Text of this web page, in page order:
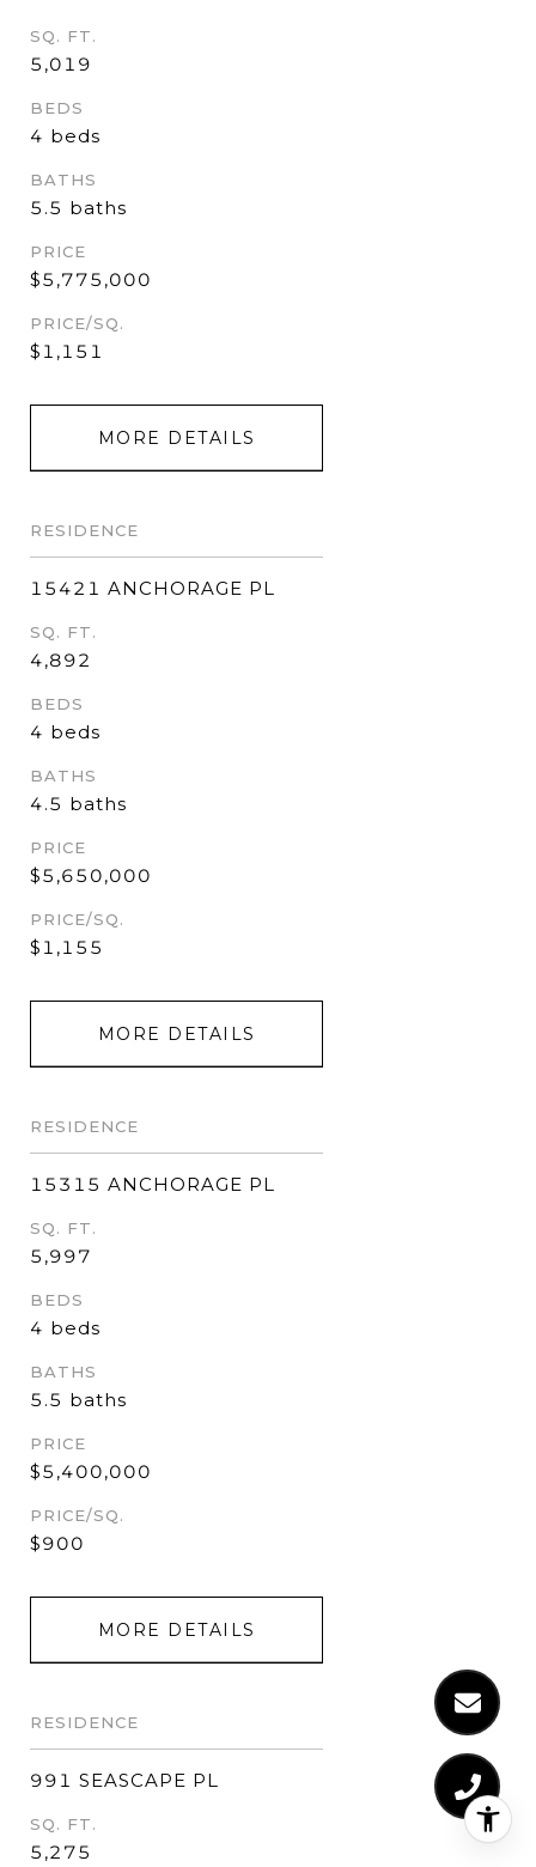
SQ. FT.
5,019
BEDS
4 beds
BATHS
5.5 baths
PRICE
$5,775,000
PRICE/SQ.
$1,151
MORE DETAILS
RESIDENCE
15421 ANCHORAGE PL
SQ. FT.
4,892
BEDS
4 beds
BATHS
4.5 baths
PRICE
$5,650,000
PRICE/SQ.
$1,155
MORE DETAILS
RESIDENCE
15315 ANCHORAGE PL
SQ. FT.
5,997
BEDS
4 beds
BATHS
5.5 baths
PRICE
$5,400,000
PRICE/SQ.
$900
MORE DETAILS
RESIDENCE
991 SEASCAPE PL
SQ. FT.
5,275